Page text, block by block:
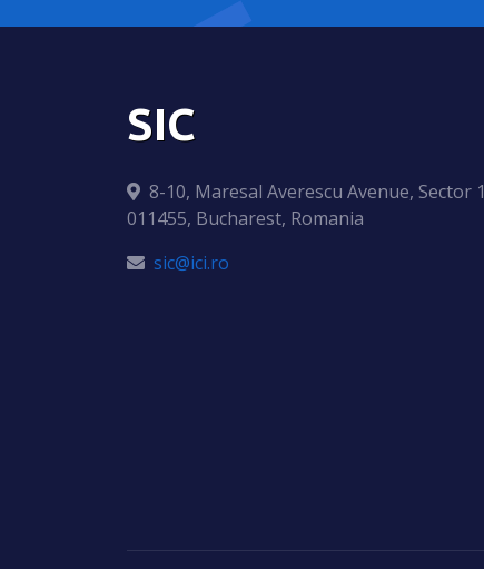
SIC
8-10, Maresal Averescu Avenue, Sector 1
011455, Bucharest, Romania
sic@ici.ro